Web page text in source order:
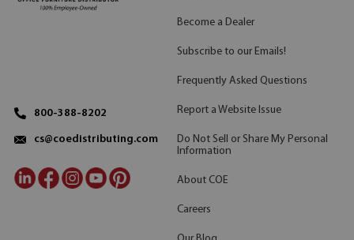
800-388-8202
cs@coedistributing.com
Become a Dealer
Subscribe to our Emails!
Frequently Asked Questions
Report a Website Issue
Do Not Sell or Share My Personal
Information
About COE
Careers